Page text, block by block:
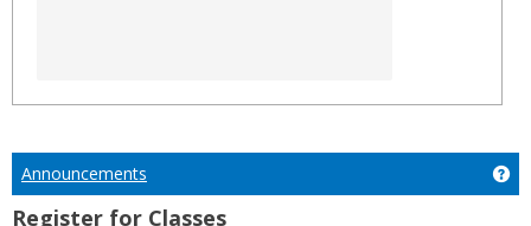
Announcements
Register for Classes